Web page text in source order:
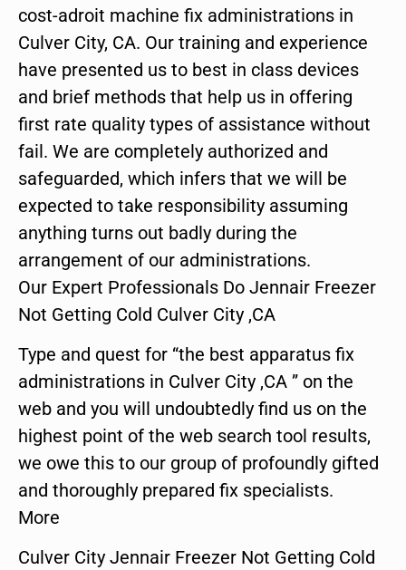
cost-adroit machine fix administrations in
Culver City, CA. Our training and experience
have presented us to best in class devices
and brief methods that help us in offering
first rate quality types of assistance without
fail. We are completely authorized and
safeguarded, which infers that we will be
expected to take responsibility assuming
anything turns out badly during the
arrangement of our administrations.
Our Expert Professionals Do Jennair Freezer
Not Getting Cold Culver City ,CA
Type and quest for “the best apparatus fix
administrations in Culver City ,CA ” on the
web and you will undoubtedly find us on the
highest point of the web search tool results,
we owe this to our group of profoundly gifted
and thoroughly prepared fix specialists.
More
Culver City Jennair Freezer Not Getting Cold